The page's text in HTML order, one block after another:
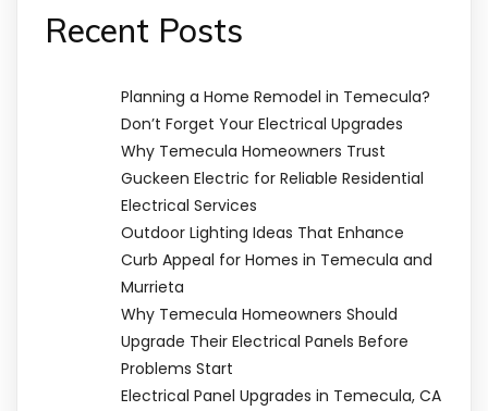
Recent Posts
Planning a Home Remodel in Temecula?
Don’t Forget Your Electrical Upgrades
Why Temecula Homeowners Trust
Guckeen Electric for Reliable Residential
Electrical Services
Outdoor Lighting Ideas That Enhance
Curb Appeal for Homes in Temecula and
Murrieta
Why Temecula Homeowners Should
Upgrade Their Electrical Panels Before
Problems Start
Electrical Panel Upgrades in Temecula, CA